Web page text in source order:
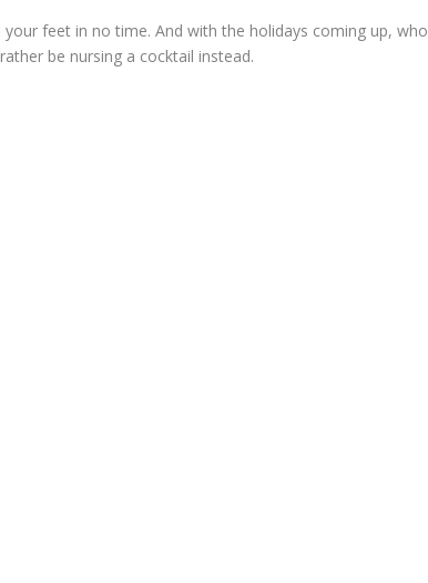
feet in no time. And with the holidays coming up, who
be nursing a cocktail instead.